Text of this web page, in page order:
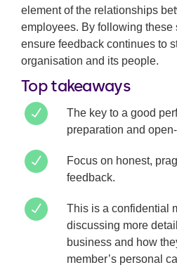
element of the relationships
employees. By following these
ensure feedback continues to
organisation and its people.
Top takeaways
The key to a good
preparation and
Focus on honest,
feedback.
This is a confidential
discussing more
business and how
member’s personal